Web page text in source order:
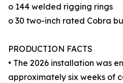
o 144 welded rigging rings
o 30 two-inch rated Cobra
PRODUCTION FACTS
• The 2026 installation was
approximately six weeks of